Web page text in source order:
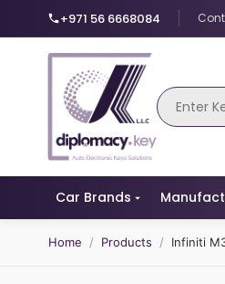
+971 56 6668084
Car Brands
Home / Products / Infiniti